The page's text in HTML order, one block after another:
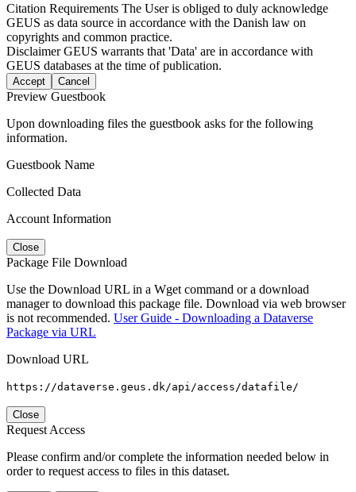
Citation Requirements The User is obliged to duly acknowledge
GEUS as data source in accordance with the Danish law on
copyrights and common practice.
DisclaimerGEUS warrants that 'Data' are in accordance with
GEUS databases at the time of publication.
Accept Cancel
Preview Guestbook
Upon downloading files the guestbook asks for the following
information.
Guestbook Name
Collected Data
Account Information
Close
Package File Download
Use the Download URL in a Wget command or a download
manager to download this package file. Download via web browser
is not recommended. User Guide - Downloading a Dataverse
Package via URL
Download URL
https://dataverse.geus.dk/api/access/datafile/
Close
Request Access
Please confirm and/or complete the information needed below in
order to request access to files in this dataset.